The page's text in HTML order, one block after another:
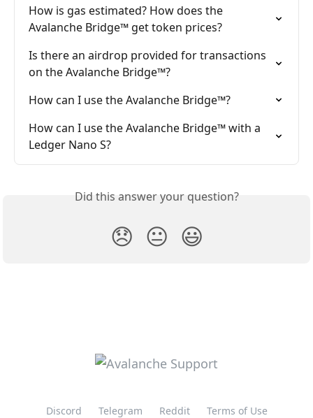
How is gas estimated? How does the
Avalanche Bridge™ get token prices?
Is there an airdrop provided for transactions
on the Avalanche Bridge™?
How can I use the Avalanche Bridge™?
How can I use the Avalanche Bridge™ with a
Ledger Nano S?
Did this answer your question?
😞 😐 😃
Discord Telegram Reddit Terms of Use